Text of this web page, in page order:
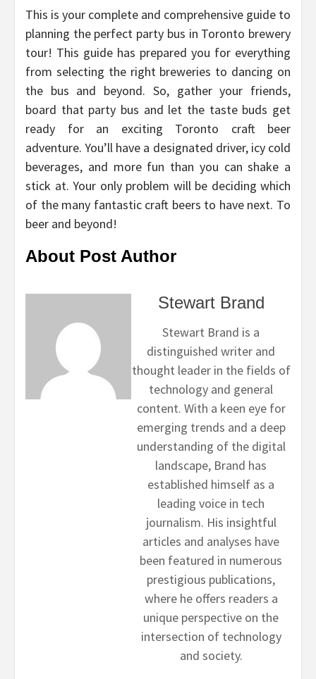
This is your complete and comprehensive guide to
planning the perfect party bus in Toronto brewery
tour! This guide has prepared you for everything
from selecting the right breweries to dancing on
the bus and beyond. So, gather your friends,
board that party bus and let the taste buds get
ready for an exciting Toronto craft beer
adventure. You’ll have a designated driver, icy cold
beverages, and more fun than you can shake a
stick at. Your only problem will be deciding which
of the many fantastic craft beers to have next. To
beer and beyond!
About Post Author
Stewart Brand
Stewart Brand is a
distinguished writer and
thought leader in the fields of
technology and general
content. With a keen eye for
emerging trends and a deep
understanding of the digital
landscape, Brand has
established himself as a
leading voice in tech
journalism. His insightful
articles and analyses have
been featured in numerous
prestigious publications,
where he offers readers a
unique perspective on the
intersection of technology
and society.